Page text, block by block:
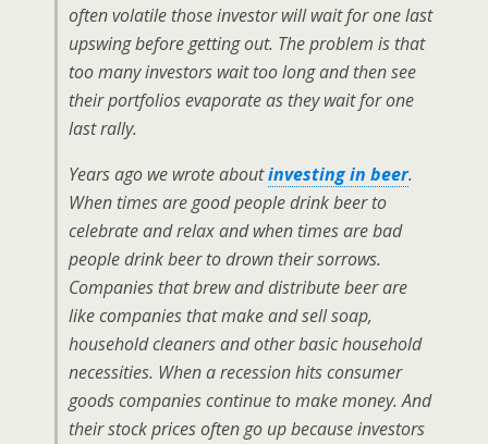
often volatile those investor will wait for one last
upswing before getting out. The problem is that
too many investors wait too long and then see
their portfolios evaporate as they wait for one
last rally.
Years ago we wrote aboutinvesting in beer.
When times are good people drink beer to
celebrate and relax and when times are bad
people drink beer to drown their sorrows.
Companies that brew and distribute beer are
like companies that make and sell soap,
household cleaners and other basic household
necessities. When a recession hits consumer
goods companies continue to make money. And
their stock prices often go up because investors